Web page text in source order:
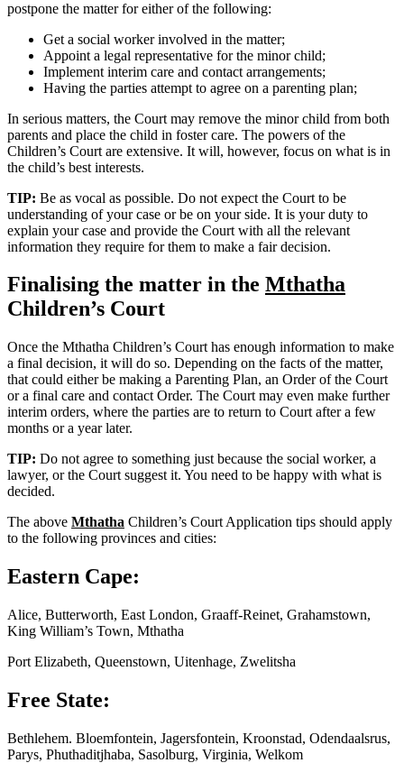
postpone the matter for either of the following:
Get a social worker involved in the matter;
Appoint a legal representative for the minor child;
Implement interim care and contact arrangements;
Having the parties attempt to agree on a parenting plan;
In serious matters, the Court may remove the minor child from both
parents and place the child in foster care. The powers of the
Children’s Court are extensive. It will, however, focus on what is in
the child’s best interests.
TIP: Be as vocal as possible. Do not expect the Court to be
understanding of your case or be on your side. It is your duty to
explain your case and provide the Court with all the relevant
information they require for them to make a fair decision.
Finalising the matter in the Mthatha
Children’s Court
Once the Mthatha Children’s Court has enough information to make
a final decision, it will do so. Depending on the facts of the matter,
that could either be making a Parenting Plan, an Order of the Court
or a final care and contact Order. The Court may even make further
interim orders, where the parties are to return to Court after a few
months or a year later.
TIP: Do not agree to something just because the social worker, a
lawyer, or the Court suggest it. You need to be happy with what is
decided.
The above Mthatha Children’s Court Application tips should apply
to the following provinces and cities:
Eastern Cape:
Alice, Butterworth, East London, Graaff-Reinet, Grahamstown,
King William’s Town, Mthatha
Port Elizabeth, Queenstown, Uitenhage, Zwelitsha
Free State:
Bethlehem. Bloemfontein, Jagersfontein, Kroonstad, Odendaalsrus,
Parys, Phuthaditjhaba, Sasolburg, Virginia, Welkom